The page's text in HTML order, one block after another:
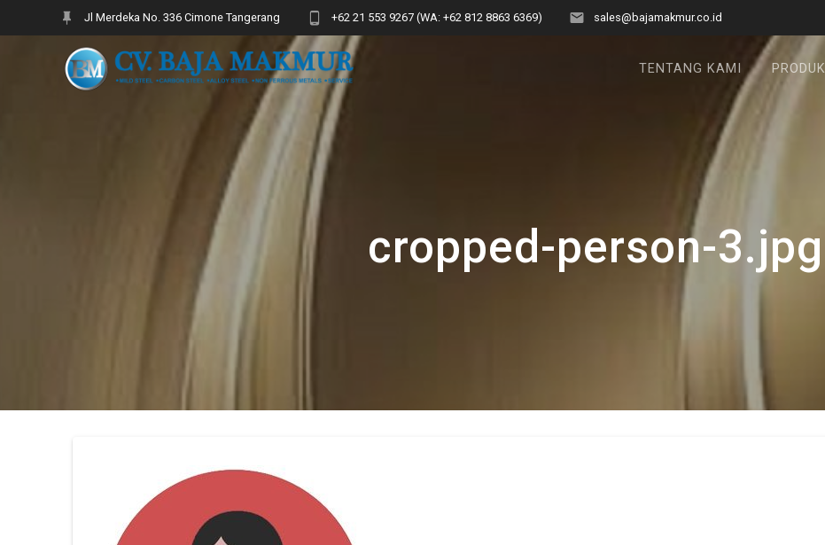
Jl Merdeka No. 336 Cimone Tangerang +62 21 553 9267 (WA: +62 812 8863 6369) sales@bajamakmur.co.id
TENTANG KAMI PRODUK
cropped-person-3.jpg